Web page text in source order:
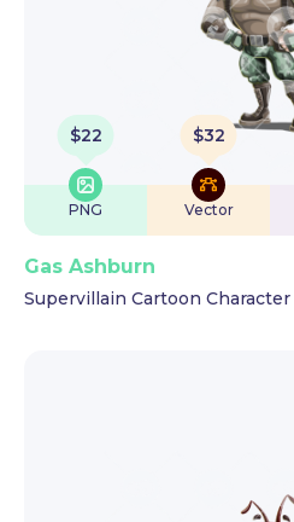
$22
PNG
$32
Vector
Gas Ashburn
Supervillain Cartoon Character